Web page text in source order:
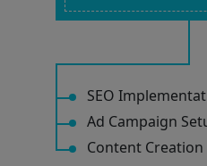
SEO
Ad Campaign
Content Creation